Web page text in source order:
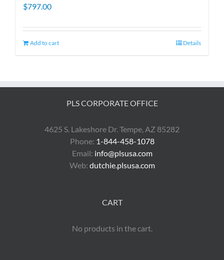
$797.00
Add to cart Details
PLS CORPORATE OFFICE
4625 S. Lakeshore Dr. Tempe, AZ 85282
Phone: 1-844-458-1078
Email: info@plsusa.com
Web: dutchie.plsusa.com
CART
No products in the cart.